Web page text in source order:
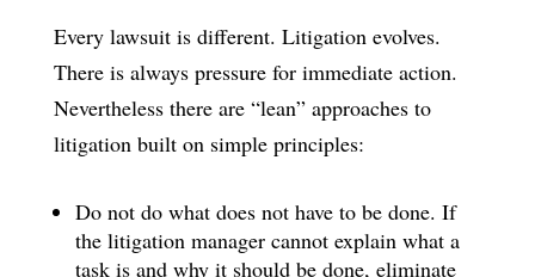
Every lawsuit is different. Litigation evolves.
There is always pressure for immediate action.
Nevertheless there are “lean” approaches to
litigation built on simple principles:
Do not do what does not have to be done. If
the litigation manager cannot explain what a
task is and why it should be done, eliminate